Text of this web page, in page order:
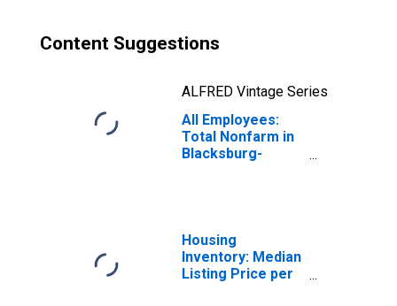
Content Suggestions
ALFRED Vintage Series
All Employees:
Total Nonfarm in
Blacksburg-
Housing
Inventory: Median
Listing Price per